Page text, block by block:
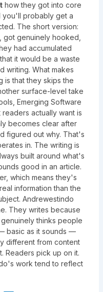
how they got into core
you'll probably get a
The short version:
got genuinely hooked,
had accumulated
it would be a waste
writing. What makes
is that they skips the
surface-level take
Emerging Software
readers actually want is
becomes clear after
figured out why. That's
in. The writing is
built around what's
good in an article.
which means they's
information than the
Andrewestindo
They writes because
thinks people
basic as it sounds —
different from content
Readers pick up on it.
work tend to reflect